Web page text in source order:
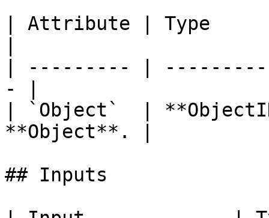
| Attribute | Type
| --------- |
- |
| `Object`  |
**Object**. |
## Inputs